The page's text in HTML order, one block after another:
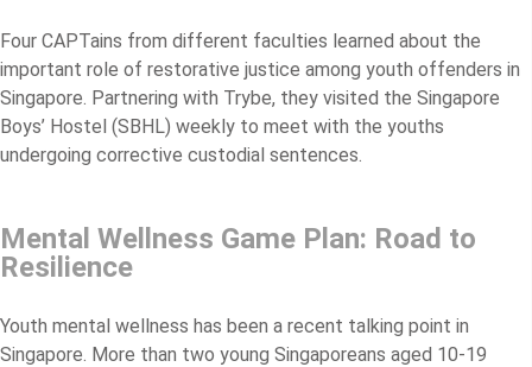
Four CAPTains from different faculties learned about the
important role of restorative justice among youth offenders in
Singapore. Partnering with Trybe, they visited the Singapore
Boys’ Hostel (SBHL) weekly to meet with the youths
undergoing corrective custodial sentences.
Mental Wellness Game Plan: Road to
Resilience
Youth mental wellness has been a recent talking point in
Singapore. More than two young Singaporeans aged 10-19